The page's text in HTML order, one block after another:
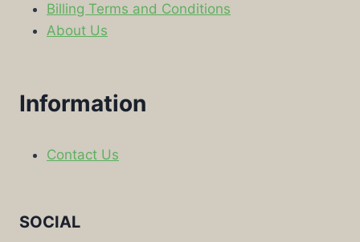
Billing Terms and Conditions
About Us
Information
Contact Us
SOCIAL